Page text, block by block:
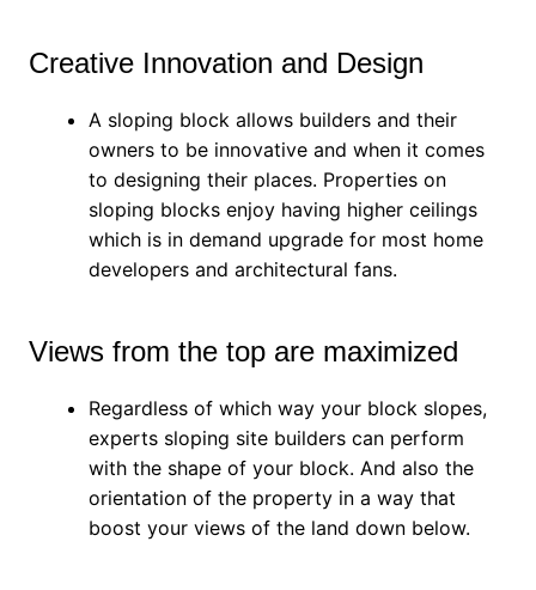
Creative Innovation and Design
A sloping block allows builders and their
owners to be innovative and when it comes
to designing their places. Properties on
sloping blocks enjoy having higher ceilings
which is in demand upgrade for most home
developers and architectural fans.
Views from the top are maximized
Regardless of which way your block slopes,
experts sloping site builders can perform
with the shape of your block. And also the
orientation of the property in a way that
boost your views of the land down below.